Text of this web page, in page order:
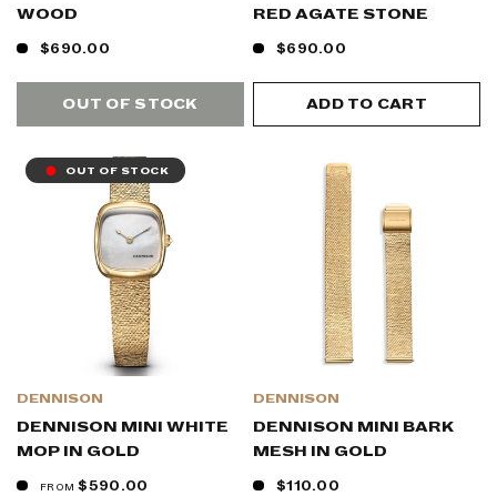
WOOD
$690.00
OUT OF STOCK
RED AGATE STONE
$690.00
ADD TO CART
OUT OF STOCK
DENNISON
DENNISON MINI WHITE
MOP IN GOLD
FROM $590.00
DENNISON
DENNISON MINI BARK
MESH IN GOLD
$110.00